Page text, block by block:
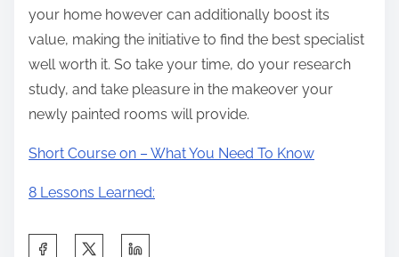
your home however can additionally boost its
value, making the initiative to find the best specialist
well worth it. So take your time, do your research
study, and take pleasure in the makeover your
newly painted rooms will provide.
Short Course on – What You Need To Know
8 Lessons Learned: